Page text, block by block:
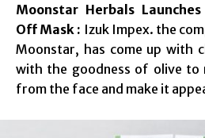
Moonstar Herbals
Off Mask : Izuk Impex. the
Moonstar, has come up with
with the goodness of olive to
from the face and make it